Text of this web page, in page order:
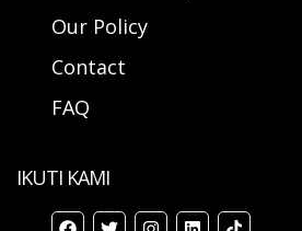
Our Policy
Contact
FAQ
IKUTI KAMI